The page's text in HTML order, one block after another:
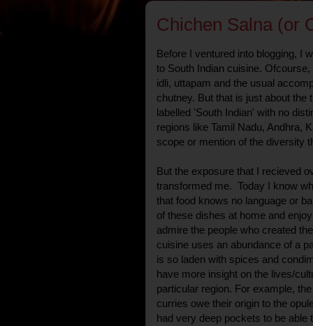
Chichen Salna (or
Before I ventured into blogging, I
to South Indian cuisine.
idli, uttapam and the usual
chutney. But that is just about
labelled 'South Indian' with no
regions like Tamil Nadu, Andhra,
scope or mention of the diversity
But the exposure that I recieved
transformed me. Today I know
that food knows no language or
of these dishes at home and
admire the people who created
cuisine uses an abundance of a
is so laden with spices and
have more insight on the lives/
particular region. For example,
curries owe their origin to the
had very deep pockets to be able